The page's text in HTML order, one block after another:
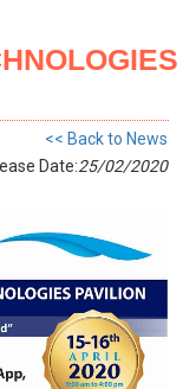
<< Back to News
Date:25/02/2020